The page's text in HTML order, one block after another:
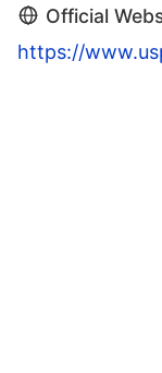
Official
https://